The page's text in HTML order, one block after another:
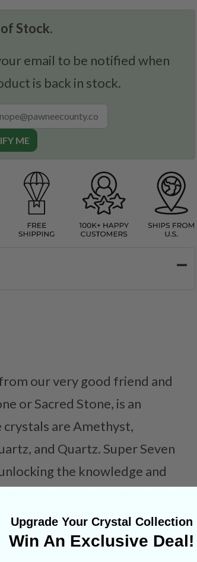
Stock.
email to be notified when
is back in stock.
ME
our very good friend and
or Sacred Stone, is an
crystals are Amethyst,
and Quartz. Super Seven
the knowledge and
the meaning and
Upgrade Your Crystal Collection
Win An Exclusive Deal!